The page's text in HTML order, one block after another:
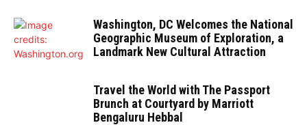
Washington, DC Welcomes the National
Geographic Museum of Exploration, a
Landmark New Cultural Attraction
Travel the World with The Passport
Brunch at Courtyard by Marriott
Bengaluru Hebbal